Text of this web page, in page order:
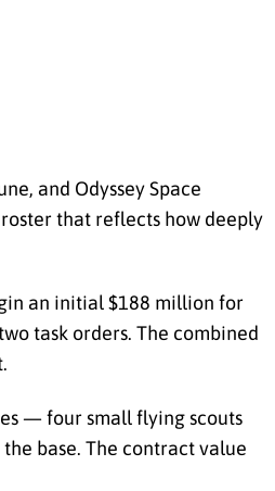
and Odyssey Space
that reflects how deeply
an initial $188 million for
task orders. The combined
— four small flying scouts
base. The contract value